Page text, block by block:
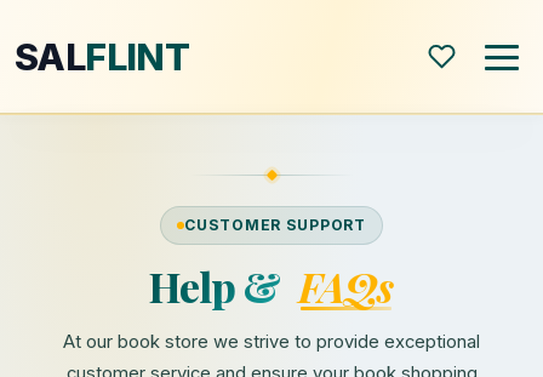
SALFLINT
CUSTOMER SUPPORT
Help & FAQs
At our book store we strive to provide exceptional